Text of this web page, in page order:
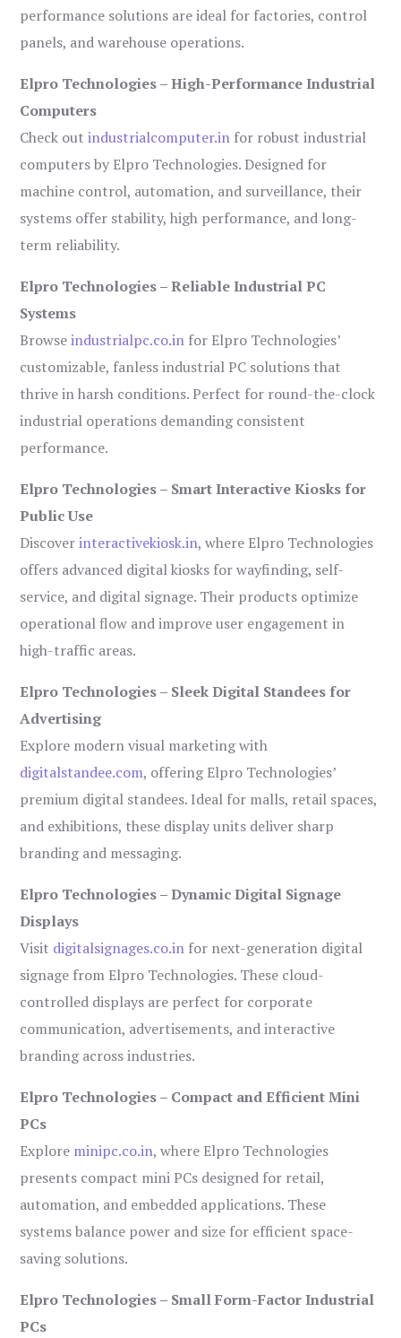
performance solutions are ideal for factories, control
panels, and warehouse operations.
Elpro Technologies – High-Performance Industrial
Computers
Check outindustrialcomputer.in for robust industrial
computers by Elpro Technologies. Designed for
machine control, automation, and surveillance, their
systems offer stability, high performance, and long-
term reliability.
Elpro Technologies – Reliable Industrial PC
Systems
Browseindustrialpc.co.in for Elpro Technologies’
customizable, fanless industrial PC solutions that
thrive in harsh conditions. Perfect for round-the-clock
industrial operations demanding consistent
performance.
Elpro Technologies – Smart Interactive Kiosks for
Public Use
Discoverinteractivekiosk.in, where Elpro Technologies
offers advanced digital kiosks for wayfinding, self-
service, and digital signage. Their products optimize
operational flow and improve user engagement in
high-traffic areas.
Elpro Technologies – Sleek Digital Standees for
Advertising
Explore modern visual marketing with
digitalstandee.com, offering Elpro Technologies’
premium digital standees. Ideal for malls, retail spaces,
and exhibitions, these display units deliver sharp
branding and messaging.
Elpro Technologies – Dynamic Digital Signage
Displays
Visit digitalsignages.co.in for next-generation digital
signage from Elpro Technologies. These cloud-
controlled displays are perfect for corporate
communication, advertisements, and interactive
branding across industries.
Elpro Technologies – Compact and Efficient Mini
PCs
Explore minipc.co.in, where Elpro Technologies
presents compact mini PCs designed for retail,
automation, and embedded applications. These
systems balance power and size for efficient space-
saving solutions.
Elpro Technologies – Small Form-Factor Industrial
PCs